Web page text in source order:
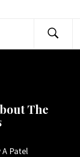
The
A Patel